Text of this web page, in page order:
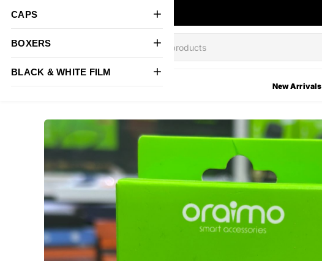
New Arrivals
CAPS
BOXERS
BLACK & WHITE FILM